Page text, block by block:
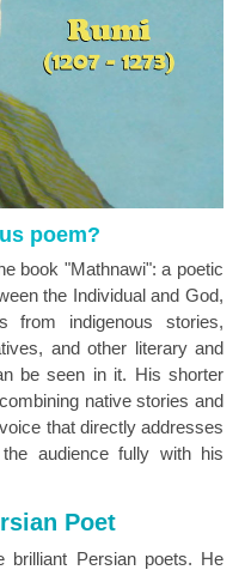
poem?
book "Mathnawi": a poetic
the Individual and God,
from indigenous stories,
and other literary and
be seen in it. His shorter
native stories and
that directly addresses
audience fully with his
Poet
Persian poets. He